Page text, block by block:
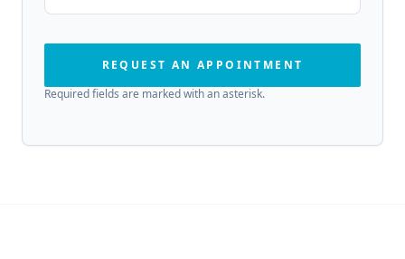
REQUEST AN APPOINTMENT
Required fields are marked with an asterisk.